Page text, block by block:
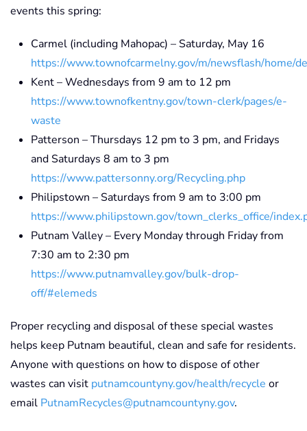
events this spring:
Carmel (including Mahopac) – Saturday, May 16
https://www.townofcarmelny.gov/m/newsflash/home/
Kent – Wednesdays from 9 am to 12 pm
https://www.townofkentny.gov/town-clerk/pages/e-
waste
Patterson – Thursdays 12 pm to 3 pm, and Fridays
and Saturdays 8 am to 3 pm
https://www.pattersonny.org/Recycling.php
Philipstown – Saturdays from 9 am to 3:00 pm
https://www.philipstown.gov/town_clerks_office/
Putnam Valley – Every Monday through Friday from
7:30 am to 2:30 pm
https://www.putnamvalley.gov/bulk-drop-
off/#elemeds
Proper recycling and disposal of these special wastes
helps keep Putnam beautiful, clean and safe for residents.
Anyone with questions on how to dispose of other
wastes can visit putnamcountyny.gov/health/recycle or
email PutnamRecycles@putnamcountyny.gov.